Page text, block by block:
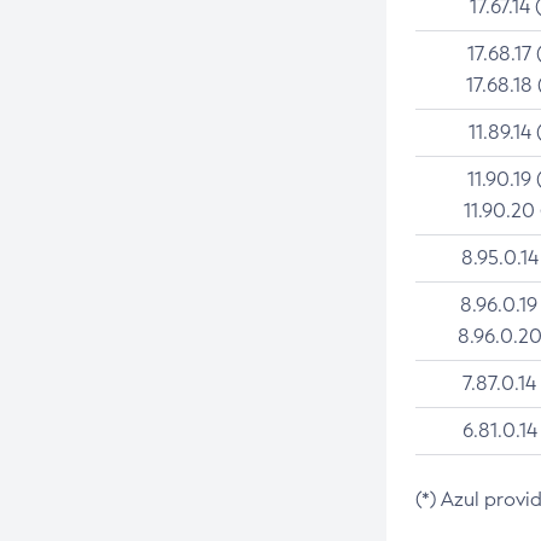
17.67.14
17.68.17
17.68.18
11.89.14
11.90.19
11.90.20
(*) Azul